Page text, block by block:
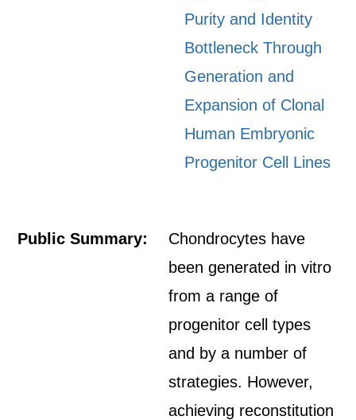
Purity and Identity
Bottleneck Through
Generation and
Expansion of Clonal
Human Embryonic
Progenitor Cell Lines
Public Summary:
Chondrocytes have
been generated in vitro
from a range of
progenitor cell types
and by a number of
strategies. However,
achieving reconstitution